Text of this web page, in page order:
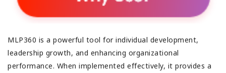
MLP360 is a powerful tool for individual development,
leadership growth, and enhancing organizational
performance. When implemented effectively, it provides a